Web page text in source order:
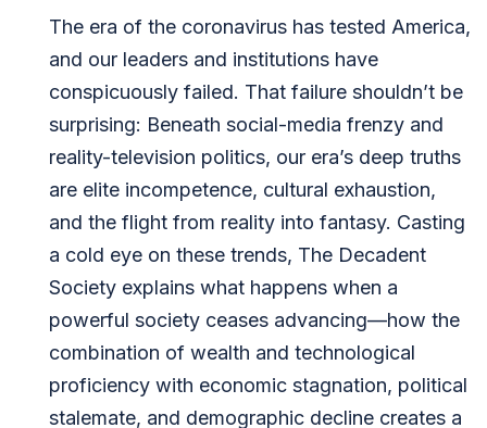
The era of the coronavirus has tested America,
and our leaders and institutions have
conspicuously failed. That failure shouldn’t be
surprising: Beneath social-media frenzy and
reality-television politics, our era’s deep truths
are elite incompetence, cultural exhaustion,
and the flight from reality into fantasy. Casting
a cold eye on these trends, The Decadent
Society explains what happens when a
powerful society ceases advancing—how the
combination of wealth and technological
proficiency with economic stagnation, political
stalemate, and demographic decline creates a